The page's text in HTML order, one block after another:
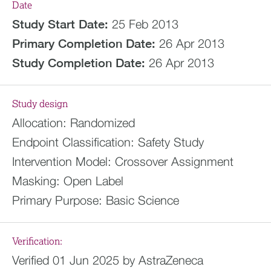
Date
Study Start Date: 25 Feb 2013
Primary Completion Date: 26 Apr 2013
Study Completion Date: 26 Apr 2013
Study design
Allocation: Randomized
Endpoint Classification: Safety Study
Intervention Model: Crossover Assignment
Masking: Open Label
Primary Purpose: Basic Science
Verification:
Verified 01 Jun 2025 by AstraZeneca